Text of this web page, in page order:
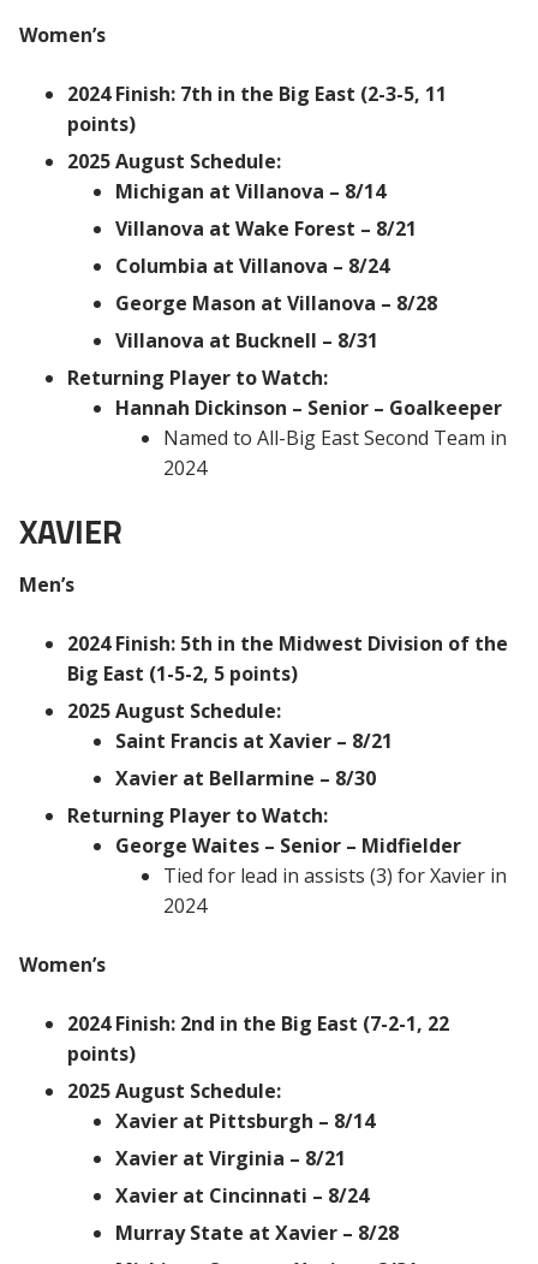
Women’s
2024 Finish: 7th in the Big East (2-3-5, 11
points)
2025 August Schedule:
Michigan at Villanova – 8/14
Villanova at Wake Forest – 8/21
Columbia at Villanova – 8/24
George Mason at Villanova – 8/28
Villanova at Bucknell – 8/31
Returning Player to Watch:
Hannah Dickinson – Senior – Goalkeeper
Named to All-Big East Second Team in
2024
XAVIER
Men’s
2024 Finish: 5th in the Midwest Division of the
Big East (1-5-2, 5 points)
2025 August Schedule:
Saint Francis at Xavier – 8/21
Xavier at Bellarmine – 8/30
Returning Player to Watch:
George Waites – Senior – Midfielder
Tied for lead in assists (3) for Xavier in
2024
Women’s
2024 Finish: 2nd in the Big East (7-2-1, 22
points)
2025 August Schedule:
Xavier at Pittsburgh – 8/14
Xavier at Virginia – 8/21
Xavier at Cincinnati – 8/24
Murray State at Xavier – 8/28